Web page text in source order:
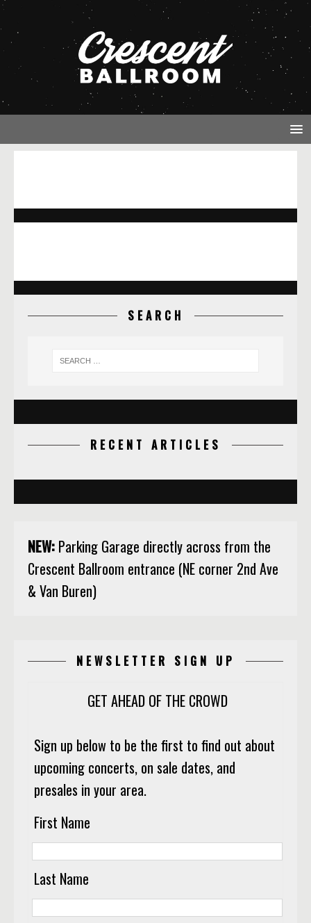
SEARCH
RECENT ARTICLES
NEW: Parking Garage directly across from the
Crescent Ballroom entrance (NE corner 2nd Ave
& Van Buren)
NEWSLETTER SIGN UP
GET AHEAD OF THE CROWD
Sign up below to be the first to find out about
upcoming concerts, on sale dates, and
presales in your area.
First Name
Last Name